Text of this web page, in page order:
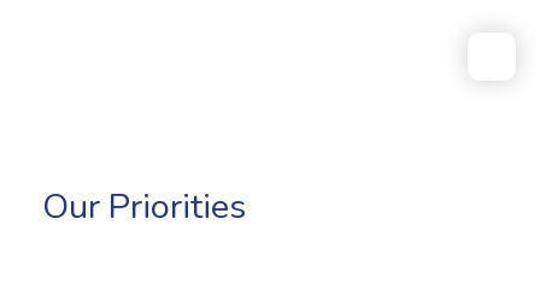
Our Priorities